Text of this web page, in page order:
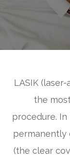
LASIK
the
procedure.
permanently
(the clear